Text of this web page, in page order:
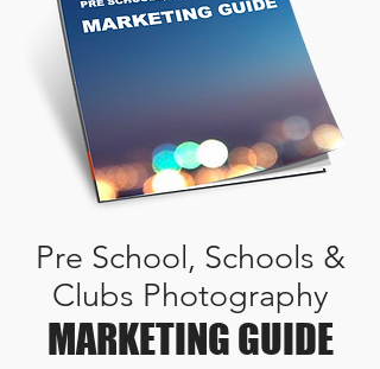
Pre School, Schools &
Clubs Photography
MARKETING GUIDE